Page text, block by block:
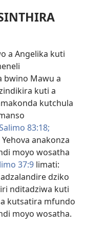
a Angelika kuti
bwino Mawu a
kuti a
kutchula
83:18;
anakonza
moyo wosatha
37:9 limati:
dziko
nditadziwa kuti
kutsatira mfundo
moyo wosatha.